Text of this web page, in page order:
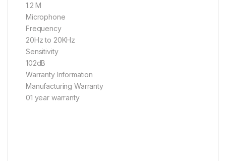
1.2 M
Microphone
Frequency
20Hz to 20KHz
Sensitivity
102dB
Warranty Information
Manufacturing Warranty
01 year warranty